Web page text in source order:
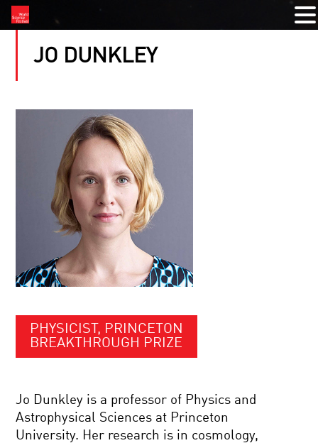
JO DUNKLEY
PHYSICIST, PRINCETON
BREAKTHROUGH PRIZE
Jo Dunkley is a professor of Physics and
Astrophysical Sciences at Princeton
University. Her research is in cosmology,